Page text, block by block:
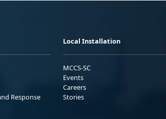
Response
Local Installation
MCCS-SC
Events
Careers
Stories